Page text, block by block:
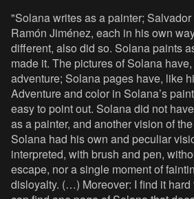
"Solana writes as a painter;
Ramón Jiménez, each in his own
different, also did so. Solana paints
made it. The pictures of Solana
adventure; Solana pages have, like
Adventure and color in Solana’s
easy to point out. Solana did not
as a painter, and another vision of
Solana had his own and peculiar
interpreted, with brush and pen,
escape, nor a single moment of
disloyalty. (…) Moreover: I find it hard